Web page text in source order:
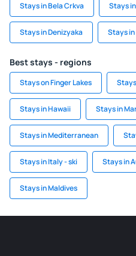
Stays in Bela Crkva Stays
Stays in Denizyaka Stays
Best stays - regions
Stays on Finger Lakes
Stays in Hawaii Stays in
Stays in Mediterranean
Stays in Italy - ski Stays in
Stays in Maldives